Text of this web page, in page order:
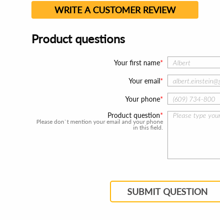
WRITE A CUSTOMER REVIEW
Product questions
Your first name
Your email
Your phone
Product question
Please don`t mention your email and your phone
in this field.
SUBMIT QUESTION